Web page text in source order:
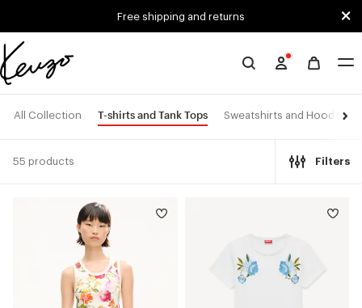
Free shipping and returns
Official
website
All Collection T-shirts and Tank Tops Sweatshirts and Hoodies
55 products Filters